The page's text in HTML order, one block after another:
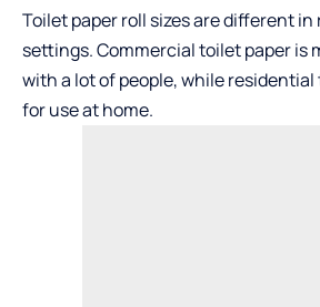
Toilet paper roll sizes are different
settings. Commercial toilet paper is
with a lot of people, while
for use at home.